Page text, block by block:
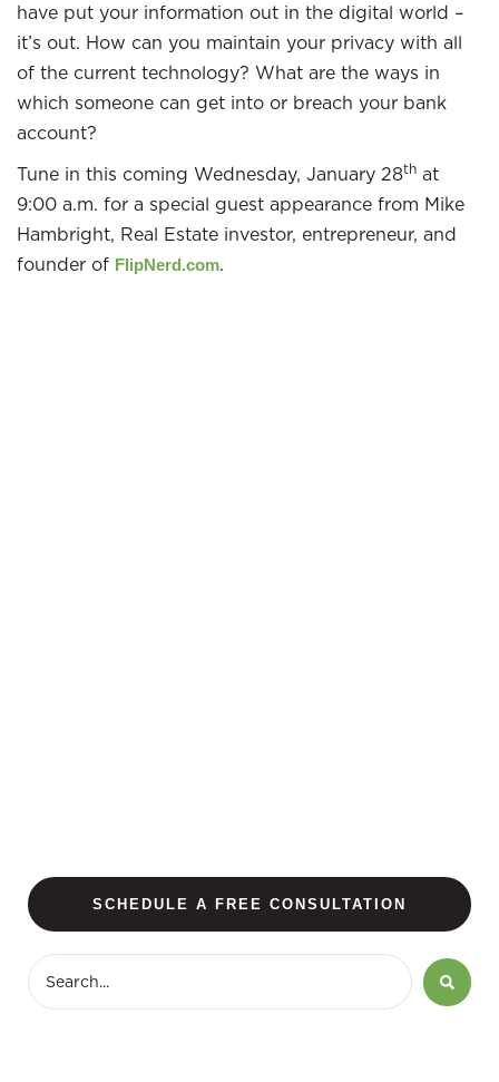
have put your information out in the digital world –
it’s out. How can you maintain your privacy with all
of the current technology? What are the ways in
which someone can get into or breach your bank
account?
Tune in this coming Wednesday, January 28th at
9:00 a.m. for a special guest appearance from Mike
Hambright, Real Estate investor, entrepreneur, and
founder of FlipNerd.com.
SCHEDULE A FREE CONSULTATION